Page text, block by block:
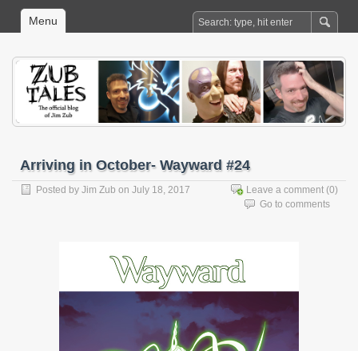
Menu
Arriving in October- Wayward #24
Posted by Jim Zub on July 18, 2017 Leave a comment (0)
Go to comments